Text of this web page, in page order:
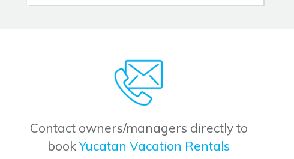
Contact owners/managers directly to
bookYucatan Vacation Rentals